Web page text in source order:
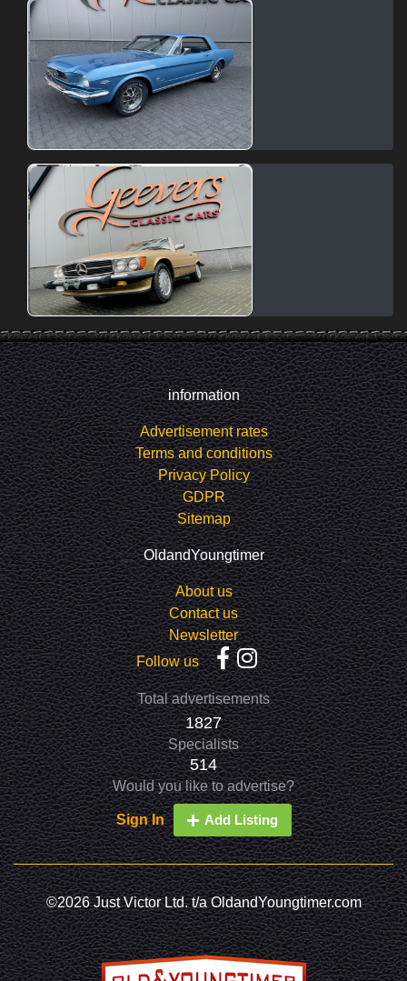
information
Advertisement rates
Terms and conditions
Privacy Policy
GDPR
Sitemap
OldandYoungtimer
About us
Contact us
Newsletter
Follow us
Total advertisements
1827
Specialists
514
Would you like to advertise?
Sign In Add Listing
©2026 Just Victor Ltd. t/a OldandYoungtimer.com